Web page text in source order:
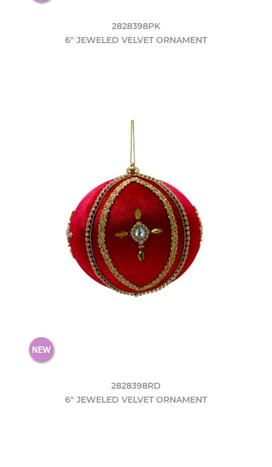
2828398PK
6" JEWELED VELVET ORNAMENT
2828398RD
6" JEWELED VELVET ORNAMENT